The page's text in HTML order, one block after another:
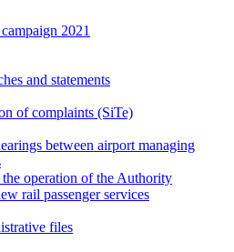
2021
and statements
of complaints (SiTe)
between airport managing
operation of the Authority
rail passenger services
files